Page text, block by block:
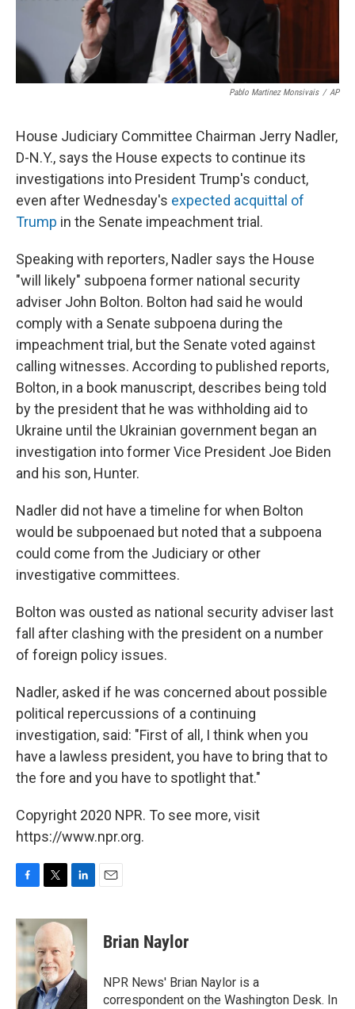
Pablo Martinez Monsivais / AP
House Judiciary Committee Chairman Jerry Nadler,
D-N.Y., says the House expects to continue its
investigations into President Trump's conduct,
even after Wednesday's expected acquittal of
Trump in the Senate impeachment trial.
Speaking with reporters, Nadler says the House
"will likely" subpoena former national security
adviser John Bolton. Bolton had said he would
comply with a Senate subpoena during the
impeachment trial, but the Senate voted against
calling witnesses. According to published reports,
Bolton, in a book manuscript, describes being told
by the president that he was withholding aid to
Ukraine until the Ukrainian government began an
investigation into former Vice President Joe Biden
and his son, Hunter.
Nadler did not have a timeline for when Bolton
would be subpoenaed but noted that a subpoena
could come from the Judiciary or other
investigative committees.
Bolton was ousted as national security adviser last
fall after clashing with the president on a number
of foreign policy issues.
Nadler, asked if he was concerned about possible
political repercussions of a continuing
investigation, said: "First of all, I think when you
have a lawless president, you have to bring that to
the fore and you have to spotlight that."
Copyright 2020 NPR. To see more, visit
https://www.npr.org.
c
e
b
o
o
k
i
t
t
e
r
n
k
e
d
I
n
Brian Naylor
NPR News' Brian Naylor is a
correspondent on the Washington Desk. In